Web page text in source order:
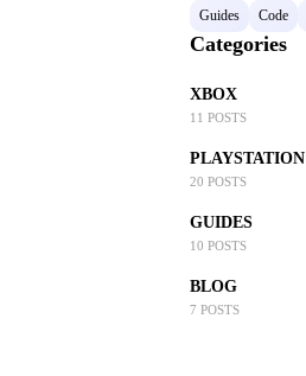
Guides
Code
Categories
XBOX
11 POSTS
PLAYSTATION
20 POSTS
GUIDES
10 POSTS
BLOG
7 POSTS